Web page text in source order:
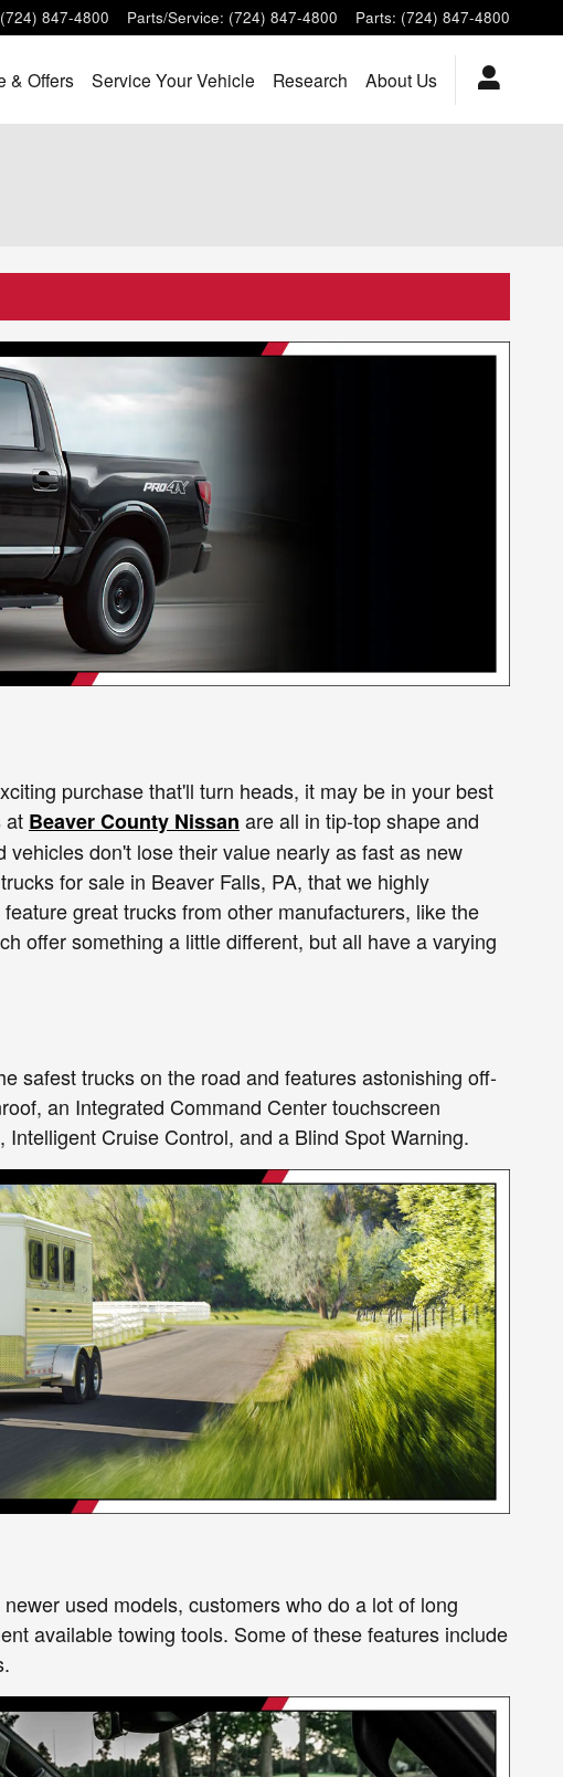
(724) 847-4800 Parts/Service: (724) 847-4800 Parts: (724) 847-4800
& Offers Service Your Vehicle Research About Us
purchase that'll turn heads, it may be in your best
at Beaver County Nissan are all in tip-top shape and
don't lose their value nearly as fast as new
for sale in Beaver Falls, PA, that we highly
great trucks from other manufacturers, like the
offer something a little different, but all have a varying
safest trucks on the road and features astonishing off-
an Integrated Command Center touchscreen
Cruise Control, and a Blind Spot Warning.
used models, customers who do a lot of long
available towing tools. Some of these features include